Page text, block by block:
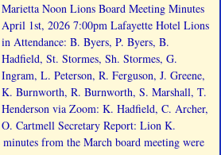
Marietta Noon Lions Board Meeting Minutes
April 1st, 2026 7:00pm Lafayette Hotel Lions
in Attendance: B. Byers, P. Byers, B.
Hadfield, St. Stormes, Sh. Stormes, G.
Ingram, L. Peterson, R. Ferguson, J. Greene,
K. Burnworth, R. Burnworth, S. Marshall, T.
Henderson via Zoom: K. Hadfield, C. Archer,
O. Cartmell Secretary Report: Lion K.
from the March board meeting were